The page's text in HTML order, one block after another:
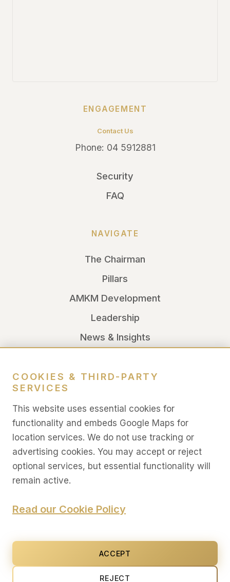
ENGAGEMENT
Contact Us
Phone: 04 5912881
Security
FAQ
NAVIGATE
The Chairman
Pillars
AMKM Development
Leadership
News & Insights
LEGAL
Privacy
Terms
Cookies
COOKIES & THIRD-PARTY
SERVICES
This website uses essential cookies for
functionality and embeds Google Maps for
location services. We do not use tracking or
advertising cookies. You may accept or reject
optional services, but essential functionality will
remain active.
Read our Cookie Policy
ACCEPT
REJECT